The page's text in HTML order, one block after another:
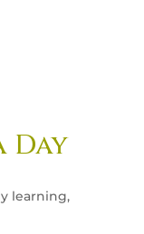
Day
learning,